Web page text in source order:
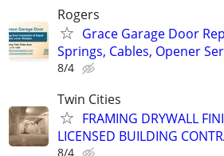
Rogers
Grace Garage Door
Springs, Cables, Opener
8/4
Twin Cities
FRAMING DRYWALL
LICENSED BUILDING
8/4